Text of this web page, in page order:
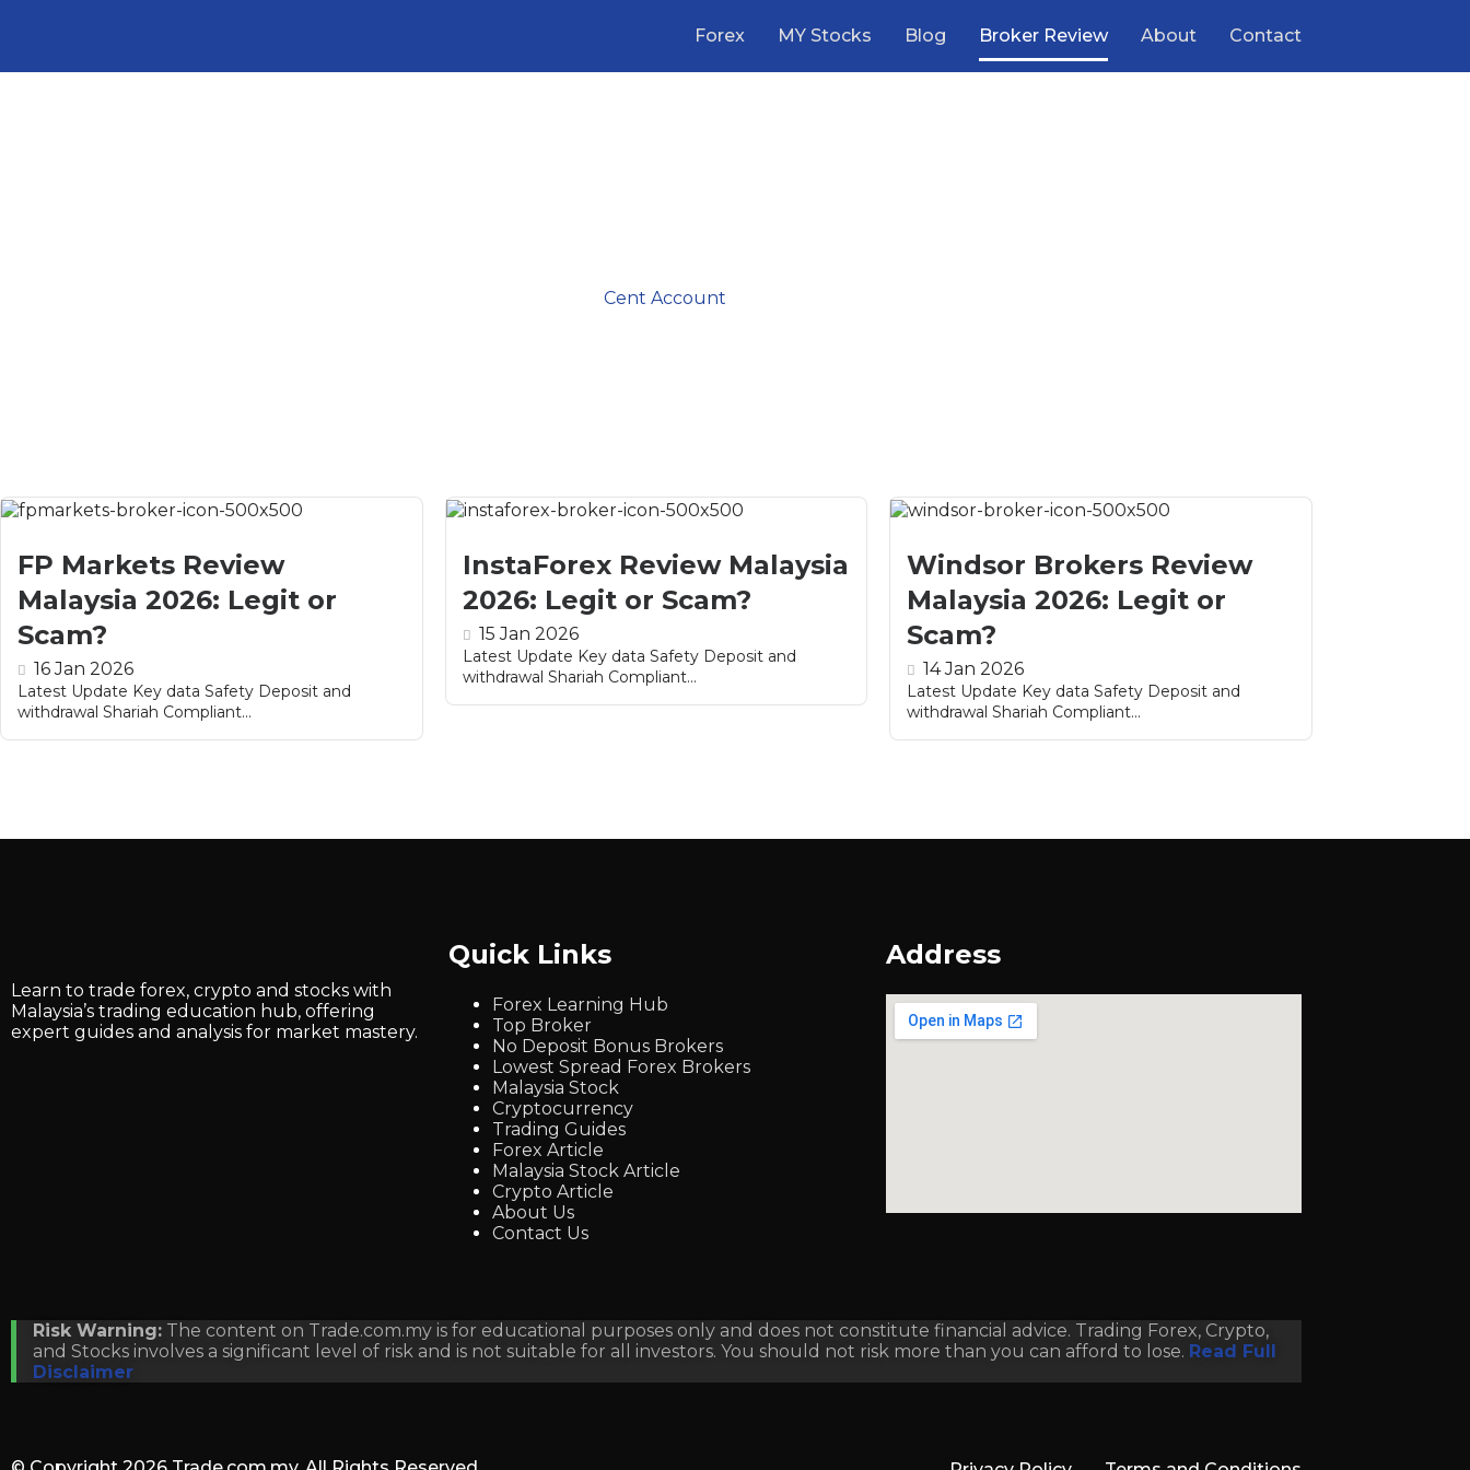
Forex MY Stocks Blog Broker Review About Contact
needing aCent Account
FP Markets Review
Malaysia 2026: Legit or
Scam?
16 Jan 2026
Latest Update Key data Safety Deposit and
withdrawal Shariah Compliant...
InstaForex Review Malaysia
2026: Legit or Scam?
15 Jan 2026
Latest Update Key data Safety Deposit and
withdrawal Shariah Compliant...
Windsor Brokers Review
Malaysia 2026: Legit or
Scam?
14 Jan 2026
Latest Update Key data Safety Deposit and
withdrawal Shariah Compliant...
Learn to trade forex, crypto and stocks with
Malaysia’s trading education hub, offering
expert guides and analysis for market mastery.
Quick Links
Forex Learning Hub
Top Broker
No Deposit Bonus Brokers
Lowest Spread Forex Brokers
Malaysia Stock
Cryptocurrency
Trading Guides
Forex Article
Malaysia Stock Article
Crypto Article
About Us
Contact Us
Address
Risk Warning: The content on Trade.com.my is for educational purposes only and does not constitute financial advice. Trading Forex, Crypto,
and Stocks involves a significant level of risk and is not suitable for all investors. You should not risk more than you can afford to lose. Read Full
Disclaimer